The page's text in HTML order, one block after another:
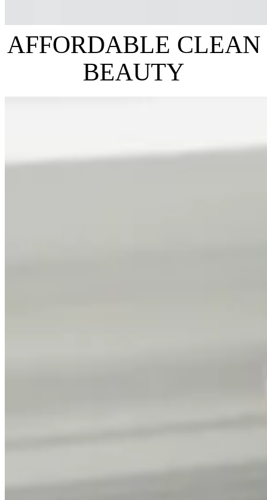
AFFORDABLE CLEAN
BEAUTY